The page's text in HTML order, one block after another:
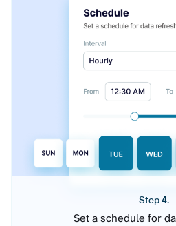
Step 4.
Set a schedule for